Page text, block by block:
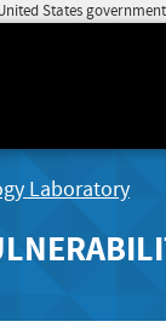
States government
Laboratory